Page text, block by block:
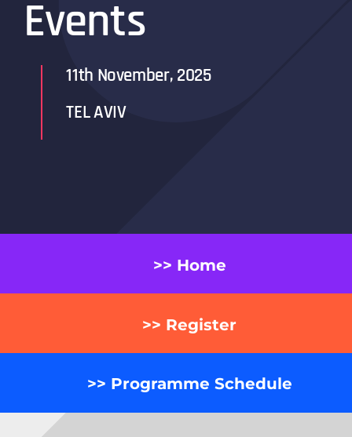
Events
11th November, 2025
TEL AVIV
>> Home
>> Register
>> Programme Schedule